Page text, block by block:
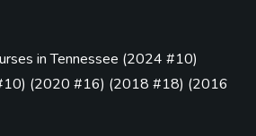
fees
in Tennessee (2024 #10)
) (2020 #16) (2018 #18) (2016